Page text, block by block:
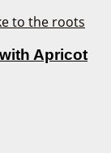
Apricot